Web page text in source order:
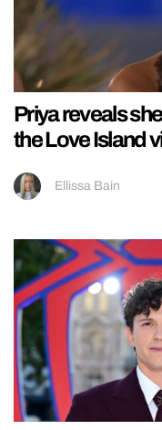
Priya reveals
the Love Island
Ellissa Bain